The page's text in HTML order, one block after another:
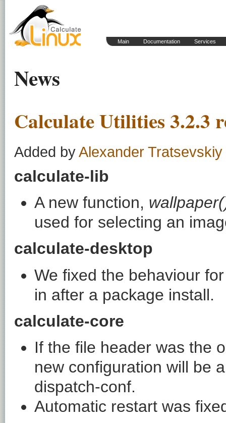
Main Documentation Services
News
Calculate Utilities 3.2.3
Added byAlexander Tratsevskiy
calculate-lib
A new function,
used for selecting an
calculate-desktop
We fixed the behaviour
in after a package install.
calculate-core
If the file header was the
new configuration will be
dispatch-conf.
Automatic restart was